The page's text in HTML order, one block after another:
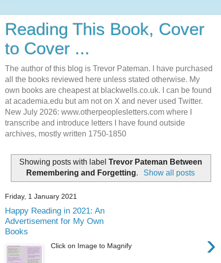
Reading This Book, Cover
to Cover ...
The author of this blog is Trevor Pateman. I have purchased
all the books reviewed here unless stated otherwise. My
own books are cheapest at blackwells.co.uk. I can be found
at academia.edu but am not on X and never used Twitter.
New July 2026: www.otherpeoplesletters.com where I
transcribe and introduce letters I have found outside
archives, mostly written 1750-1850
Showing posts with label Trevor Pateman Between
Remembering and Forgetting. Show all posts
Friday, 1 January 2021
Happy Reading in 2021: An
Advertisement for My Own
Books
›
Click on Image to Magnify